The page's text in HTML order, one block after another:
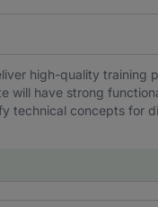
high-quality training
will have strong
technical concepts for